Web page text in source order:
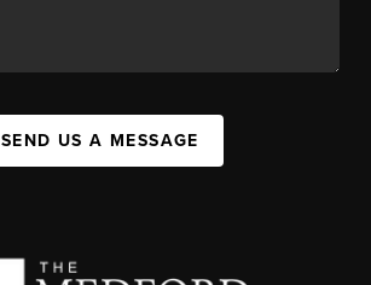
SEND US A MESSAGE